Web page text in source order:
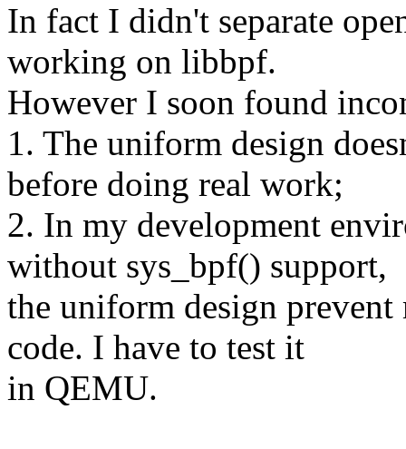
In fact I didn't separate
working on libbpf.
However I soon found
1. The uniform design
before doing real work;
2. In my development
without sys_bpf() support,
the uniform design prevent
code. I have to test it
in QEMU.